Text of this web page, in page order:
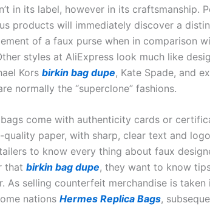
in its label, however in its craftsmanship.
products will immediately discover a
of a faux purse when in comparison
styles at AliExpress look much like
Kors birkin bag dupe, Kate Spade, and
normally the “superclone” fashions.
come with authenticity cards or
quality paper, with sharp, clear text and
to know every thing about faux
that birkin bag dupe, they want to know
As selling counterfeit merchandise is
nations Hermes Replica Bags,